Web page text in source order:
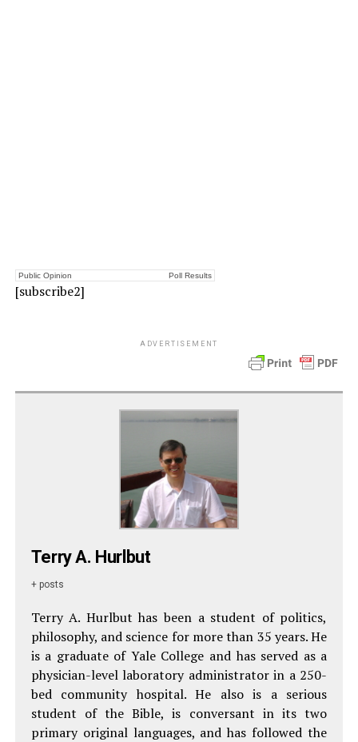
Public Opinion Poll Results
[subscribe2]
ADVERTISEMENT
Terry A. Hurlbut
+ posts
Terry A. Hurlbut has been a student of politics,
philosophy, and science for more than 35 years. He
is a graduate of Yale College and has served as a
physician-level laboratory administrator in a 250-
bed community hospital. He also is a serious
student of the Bible, is conversant in its two
primary original languages, and has followed the